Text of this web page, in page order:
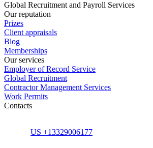
Global Recruitment and Payroll Services
Our reputation
Prizes
Client appraisals
Blog
Memberships
Our services
Employer of Record Service
Global Recruitment
Contractor Management Services
Work Permits
Contacts
US +13329006177